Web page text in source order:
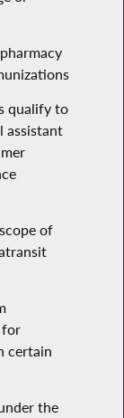
qualify to
assistant
of
for
certain
the